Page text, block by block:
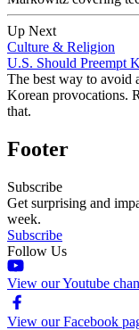
Up Next
Culture & Religion
U.S. Should Preempt
The best way to avoid
Korean provocations.
that.
Footer
Subscribe
Get surprising and
week.
Subscribe
Follow Us
View our Youtube
View our Facebook